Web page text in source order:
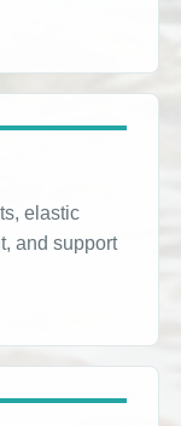
elastic
and support